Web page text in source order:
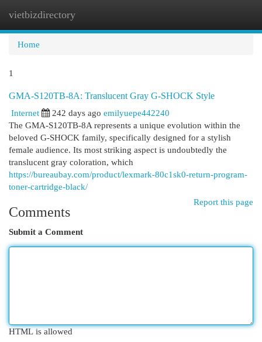
vietbizdirectory
Home
1
GMA-S120TB-8A: Translucent Gray G-SHOCK Style
Internet
242 days ago emilyuepe442240
The GMA-S120TB-8A represents a unique evolution within the
beloved G-SHOCK family, specifically designed for a stylish
female audience. Its most striking aspect is undoubtedly the
translucent gray coloration, which
https://bureaubay.com/product/lexmark-80c1sk0-return-program-
toner-cartridge-black/
Report this page
Comments
Submit a Comment
HTML is allowed